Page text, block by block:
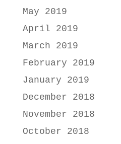
May 2019
April 2019
March 2019
February 2019
January 2019
December 2018
November 2018
October 2018